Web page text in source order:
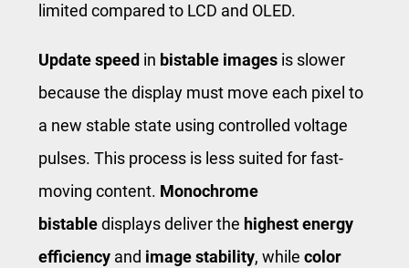
limited compared to LCD and OLED.
Update speed in bistable images is slower
because the display must move each pixel to
a new stable state using controlled voltage
pulses. This process is less suited for fast-
moving content. Monochrome
bistabledisplays deliver the highest energy
efficiency and image stability, while color